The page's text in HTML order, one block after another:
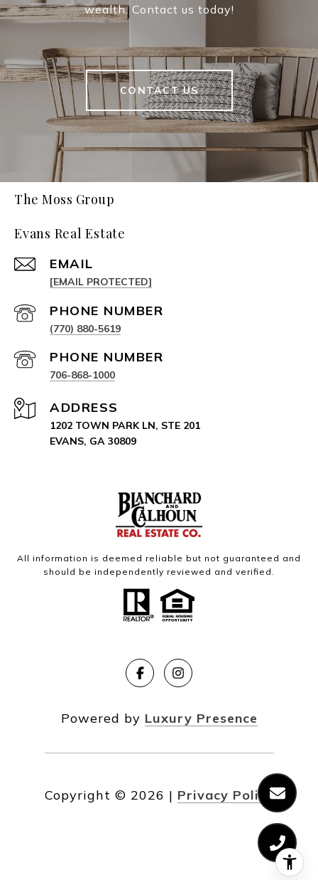
wealth. Contact us today!
CONTACT US
The Moss Group
Evans Real Estate
EMAIL
[EMAIL PROTECTED]
PHONE NUMBER
(770) 880-5619
PHONE NUMBER
706-868-1000
ADDRESS
1202 TOWN PARK LN, STE 201
EVANS, GA 30809
All information is deemed reliable but not guaranteed and
should be independently reviewed and verified.
Powered by Luxury Presence
Copyright © 2026 | Privacy Policy